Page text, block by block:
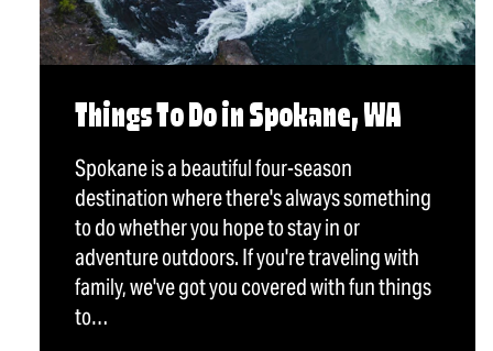
Things To Do in Spokane, WA
Spokane is a beautiful four-season
destination where there's always something
to do whether you hope to stay in or
adventure outdoors. If you're traveling with
family, we've got you covered with fun things
to…